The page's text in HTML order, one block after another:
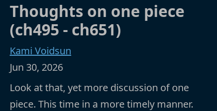
Thoughts on one piece
(ch495 - ch651)
Kami Voidsun
Jun 30, 2026
Look at that, yet more discussion of one
piece. This time in a more timely manner.